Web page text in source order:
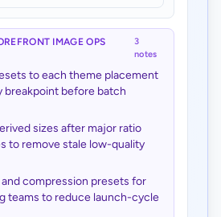
IMAGE OPS
3
notes
to each theme placement
breakpoint before batch
sizes after major ratio
to remove stale low-quality
compression presets for
teams to reduce launch-cycle